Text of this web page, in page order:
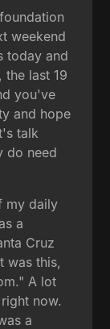
weekend
today and
last 19
you've
and hope
talk
do need
my daily
a
Cruz
was this,
A lot
now.
a